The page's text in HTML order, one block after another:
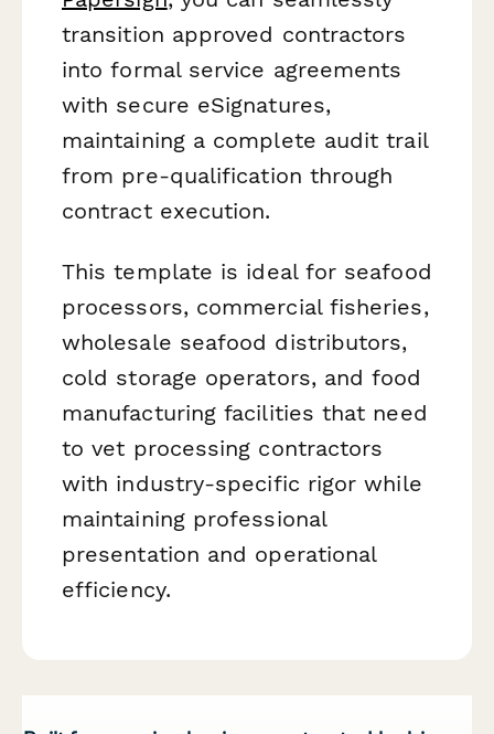
transition approved contractors
into formal service agreements
with secure eSignatures,
maintaining a complete audit trail
from pre-qualification through
contract execution.
This template is ideal for seafood
processors, commercial fisheries,
wholesale seafood distributors,
cold storage operators, and food
manufacturing facilities that need
to vet processing contractors
with industry-specific rigor while
maintaining professional
presentation and operational
efficiency.